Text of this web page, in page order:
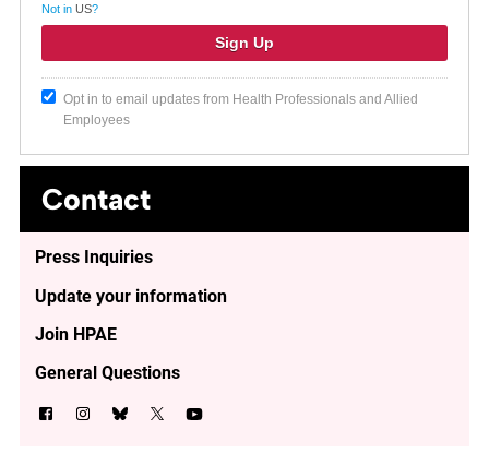
Not in US?
Opt in to email updates from Health Professionals and Allied
Employees
Contact
Press Inquiries
Update your information
Join HPAE
General Questions